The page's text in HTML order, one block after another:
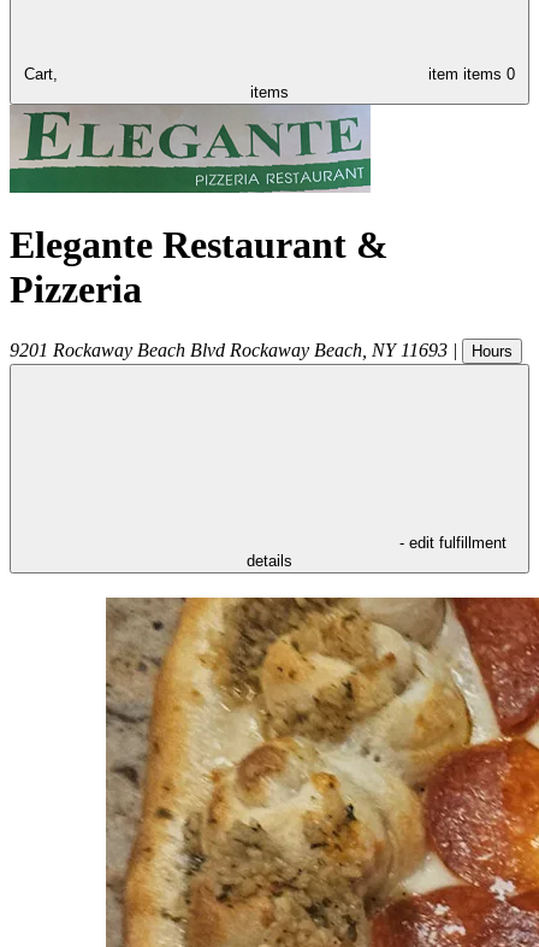
Cart, item items 0
items
Elegante Restaurant &
Pizzeria
9201 Rockaway Beach Blvd Rockaway Beach NY 11693 | Hours
- edit fulfillment
details